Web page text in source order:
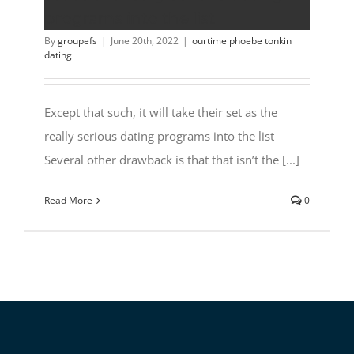
Bygroupefs | June 20th, 2022 | ourtime phoebe tonkin
dating
Except that such, it will take their set as the
really serious dating programs into the list
Several other drawback is that that isn’t the [...]
Read More 0